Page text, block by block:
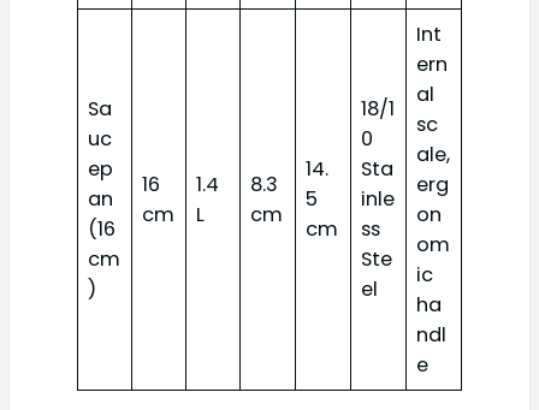
Sa
uc
ep
an
(16
cm
)
16
cm
1.4
L
8.3
cm
14.
5
cm
18/1
0
Sta
inle
ss
Ste
el
Int
ern
al
sc
ale,
erg
on
om
ic
ha
ndl
e